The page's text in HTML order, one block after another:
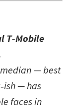
T‑Mobile
— best
— has
faces in